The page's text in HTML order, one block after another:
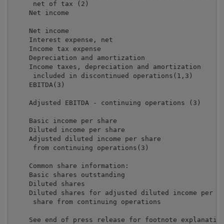
net of tax (2)
Net income
Net income
Interest expense, net
Income tax expense
Depreciation and amortization
    Income taxes, depreciation and amortization
included in discontinued operations(1,3)
EBITDA(3)
Adjusted EBITDA - continuing operations (3)
Basic income per share
Diluted income per share
    Adjusted diluted income per share
from continuing operations(3)
    Common share information:
Basic shares outstanding
Diluted shares
    Diluted shares for adjusted diluted income per
share from continuing operations
See end of press release for footnote